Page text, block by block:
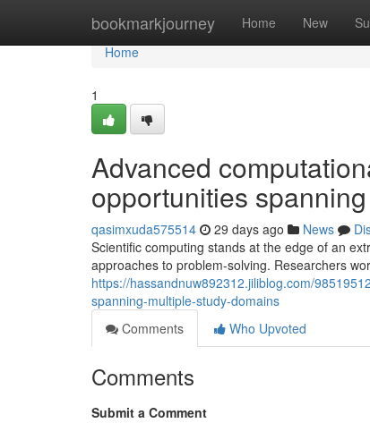
bookmarkjourney Home New
Home
Home
1
Advanced
opportunities
qasimxuda575514 29 days ago News
Scientific computing stands at the edge of an
approaches to problem-solving. Researchers
https://hassandnuw892312.jiliblog.com/
spanning-multiple-study-domains
Comments
Who Upvoted
Comments
Submit a Comment